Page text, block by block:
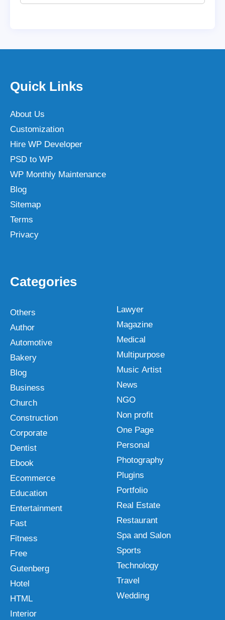
Quick Links
About Us
Customization
Hire WP Developer
PSD to WP
WP Monthly Maintenance
Blog
Sitemap
Terms
Privacy
Categories
Others
Author
Automotive
Bakery
Blog
Business
Church
Construction
Corporate
Dentist
Ebook
Ecommerce
Education
Entertainment
Fast
Fitness
Free
Gutenberg
Hotel
HTML
Interior
Lawyer
Magazine
Medical
Multipurpose
Music Artist
News
NGO
Non profit
One Page
Personal
Photography
Plugins
Portfolio
Real Estate
Restaurant
Spa and Salon
Sports
Technology
Travel
Wedding